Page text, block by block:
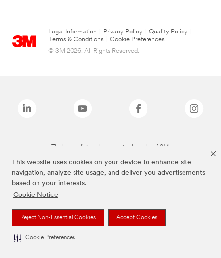
This website uses cookies on your device to enhance site
navigation, analyze site usage, and deliver you advertisements
based on your interests.
Cookie Notice
Reject Non-Essential Cookies Accept Cookies
Cookie Preferences
Legal Information Privacy Policy Quality Policy
Terms & Conditions
Cookie Preferences
© 3M 2026. All Rights Reserved.
The brands listed above are trademarks of 3M.